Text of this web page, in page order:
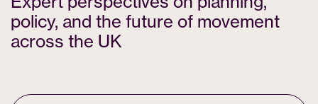
policy, and the future of movement
across the UK